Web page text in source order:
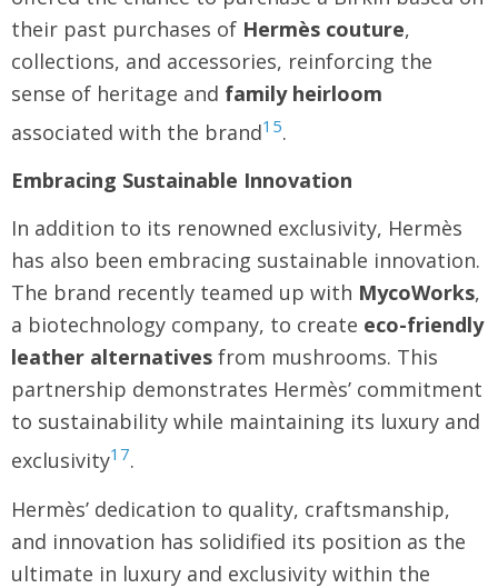
their past purchases of Hermès couture,
collections, and accessories, reinforcing the
sense of heritage and family heirloom
associated with the brand15.
Embracing Sustainable Innovation
In addition to its renowned exclusivity, Hermès
has also been embracing sustainable innovation.
The brand recently teamed up with MycoWorks,
a biotechnology company, to create eco-friendly
leather alternatives from mushrooms. This
partnership demonstrates Hermès’ commitment
to sustainability while maintaining its luxury and
exclusivity17.
Hermès’ dedication to quality, craftsmanship,
and innovation has solidified its position as the
ultimate in luxury and exclusivity within the